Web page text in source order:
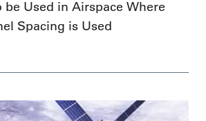
be Used in Airspace Where
Spacing is Used